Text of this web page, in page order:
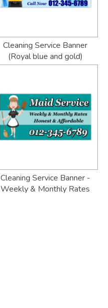
Cleaning Service Banner
(Royal blue and gold)
Cleaning Service Banner -
Weekly & Monthly Rates